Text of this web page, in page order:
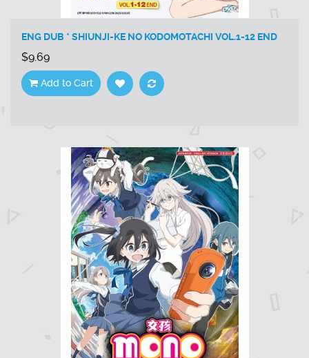
ENG DUB * SHIUNJI-KE NO KODOMOTACHI VOL.1-12 END
$9.69
Add to Cart